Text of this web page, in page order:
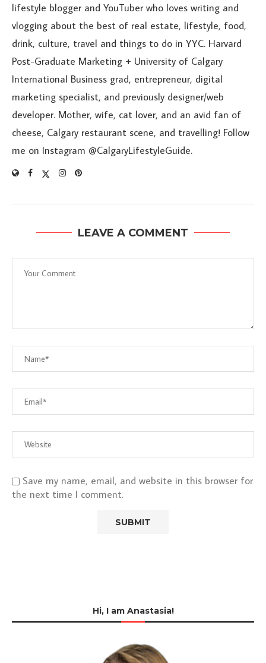
lifestyle blogger and YouTuber who loves writing and
vlogging about the best of real estate, lifestyle, food,
drink, culture, travel and things to do in YYC. Harvard
Post-Graduate Marketing + University of Calgary
International Business grad, entrepreneur, digital
marketing specialist, and previously designer/web
developer. Mother, wife, cat lover, and an avid fan of
cheese, Calgary restaurant scene, and travelling! Follow
me on Instagram @CalgaryLifestyleGuide.
LEAVE A COMMENT
Save my name, email, and website in this browser for
the next time I comment.
Hi, I am Anastasia!